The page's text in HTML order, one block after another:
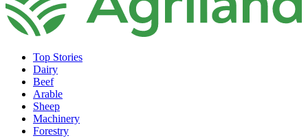
Top Stories
Dairy
Beef
Arable
Sheep
Machinery
Forestry